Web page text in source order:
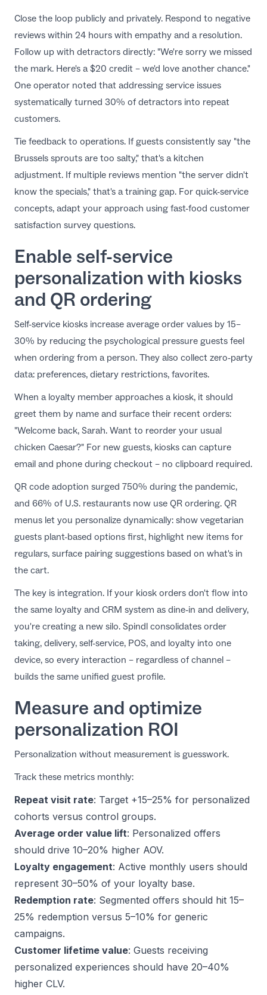
Close the loop publicly and privately. Respond to negative
reviews within 24 hours with empathy and a resolution.
Follow up with detractors directly: "We're sorry we missed
the mark. Here's a $20 credit – we'd love another chance."
One operator noted that addressing service issues
systematically turned 30% of detractors into repeat
customers.
Tie feedback to operations. If guests consistently say "the
Brussels sprouts are too salty," that's a kitchen
adjustment. If multiple reviews mention "the server didn't
know the specials," that's a training gap. For quick-service
concepts, adapt your approach using fast-food customer
satisfaction survey questions.
Enable self-service
personalization with kiosks
and QR ordering
Self-service kiosks increase average order values by 15–
30% by reducing the psychological pressure guests feel
when ordering from a person. They also collect zero-party
data: preferences, dietary restrictions, favorites.
When a loyalty member approaches a kiosk, it should
greet them by name and surface their recent orders:
"Welcome back, Sarah. Want to reorder your usual
chicken Caesar?" For new guests, kiosks can capture
email and phone during checkout – no clipboard required.
QR code adoption surged 750% during the pandemic,
and 66% of U.S. restaurants now use QR ordering. QR
menus let you personalize dynamically: show vegetarian
guests plant-based options first, highlight new items for
regulars, surface pairing suggestions based on what's in
the cart.
The key is integration. If your kiosk orders don't flow into
the same loyalty and CRM system as dine-in and delivery,
you're creating a new silo. Spindl consolidates order
taking, delivery, self-service, POS, and loyalty into one
device, so every interaction – regardless of channel –
builds the same unified guest profile.
Measure and optimize
personalization ROI
Personalization without measurement is guesswork.
Track these metrics monthly:
Repeat visit rate: Target +15–25% for personalized
cohorts versus control groups.
Average order value lift: Personalized offers
should drive 10–20% higher AOV.
Loyalty engagement: Active monthly users should
represent 30–50% of your loyalty base.
Redemption rate: Segmented offers should hit 15–
25% redemption versus 5–10% for generic
campaigns.
Customer lifetime value: Guests receiving
personalized experiences should have 20–40%
higher CLV.